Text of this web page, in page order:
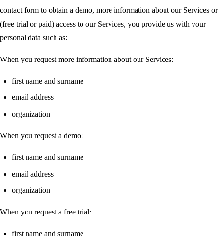
contact form to obtain a demo, more information about our Services or
(free trial or paid) access to our Services, you provide us with your
personal data such as:
When you request more information about our Services:
first name and surname
email address
organization
When you request a demo:
first name and surname
email address
organization
When you request a free trial:
first name and surname